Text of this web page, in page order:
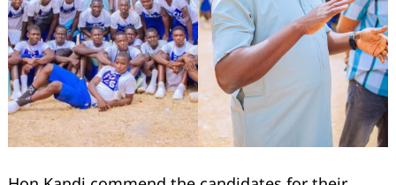
Search
for: